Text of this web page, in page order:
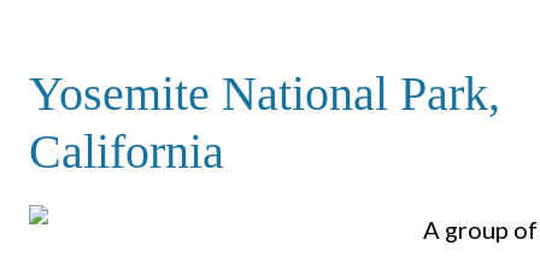
Yosemite National Park,
California